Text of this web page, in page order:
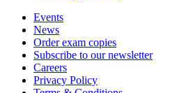
Events
News
Order exam copies
Subscribe to our newsletter
Careers
Privacy Policy